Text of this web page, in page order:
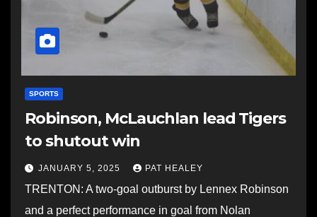
SPORTS
Robinson, McLauchlan lead Tigers
to shutout win
JANUARY 5, 2025 PAT HEALEY
TRENTON: A two-goal outburst by Lennex Robinson
and a perfect performance in goal from Nolan